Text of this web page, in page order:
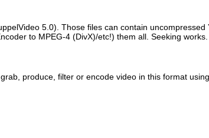
5.0). Those files can contain
to MPEG-4 (DivX)/etc!) them all. Seeking works.
grab, produce, filter or encode video in this format